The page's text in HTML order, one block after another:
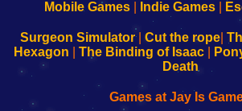
Configure
Your
sesión
de
administrador
Configure
Your
Wi-
Fing-
configureren
Mobile Games| Indie Games|
Surgeon Simulator| Cut the rope
Hexagon
The Binding of Isaac
Death
Games at Jay Is